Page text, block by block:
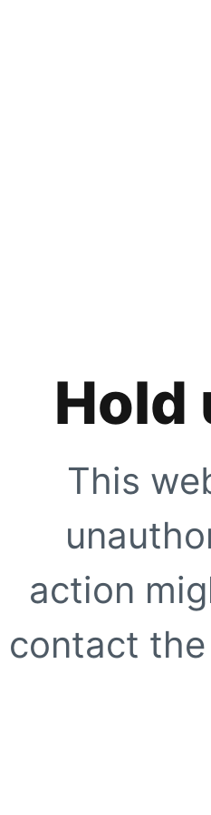
Hold
This
action
contact